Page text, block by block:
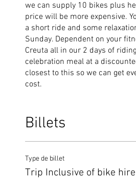
we can supply 10 bikes plus
price will be more expensive.
a short ride and some
Sunday. Dependent on your
Creuta all in our 2 days of
celebration meal at a
closest to this so we can get
cost.
cycling. So Elitecycling have
in tandem to keep you and
racing and all your travelling
Head over to the Yellow
Remember to travel on one of
Billets
Type de billet
Trip Inclusive of bike hire